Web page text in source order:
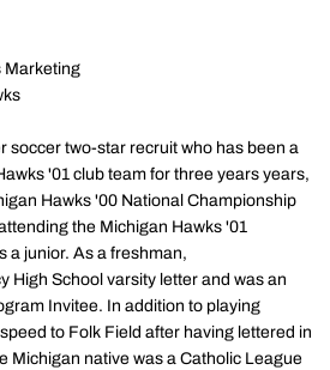
Marketing
soccer two-star recruit who has been a
'01 club team for three years years,
Hawks '00 National Championship
the Michigan Hawks '01
a junior. As a freshman,
High School varsity letter and was an
Invitee. In addition to playing
to Folk Field after having lettered in
Michigan native was a Catholic League